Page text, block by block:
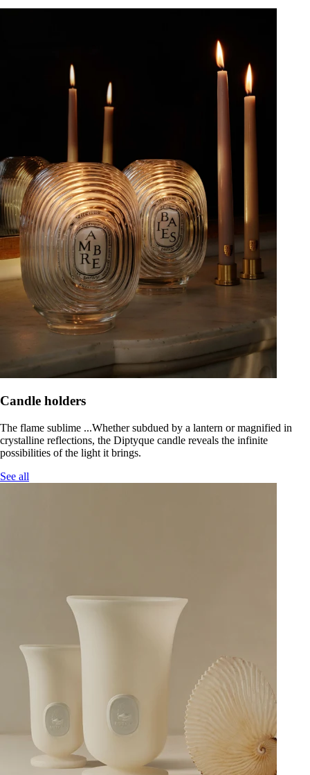
Candle holders
The flame sublime ...Whether subdued by a lantern or magnified in
crystalline reflections, the Diptyque candle reveals the infinite
possibilities of the light it brings.
See all